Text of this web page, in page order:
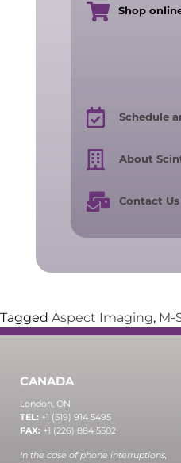
Shop
Schedule
About
Contact Us
Tagged Aspect Imaging, M-
CANADA
London, ON
TEL: +1 (519) 914 5495
FAX: +1 (226) 884 5502
In the case of phone interruptions,